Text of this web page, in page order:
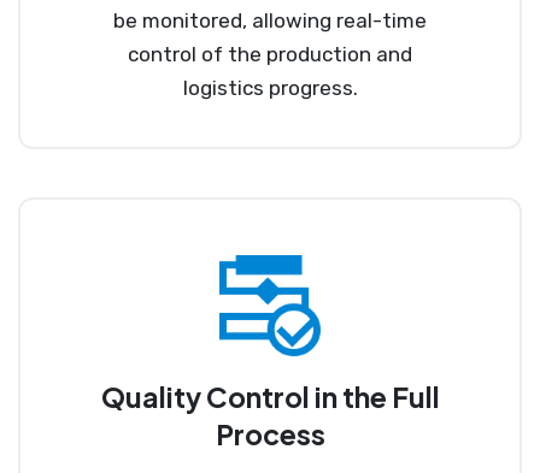
be monitored, allowing real-time
control of the production and
logistics progress.
Quality Control in the Full
Process